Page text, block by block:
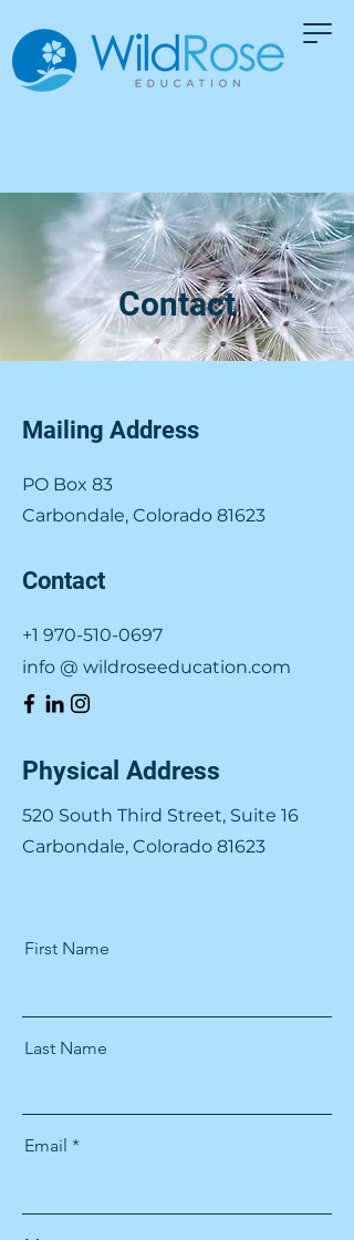
Contact
Mailing Address
PO Box 83
Carbondale, Colorado 81623
Contact
+1 970-510-0697
info @ wildroseeducation.com
Physical Address
520 South Third Street, Suite 16
Carbondale, Colorado 81623
First Name
Last Name
Email